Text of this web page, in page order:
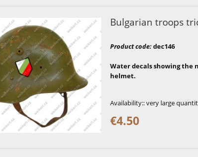
Bulgarian troops
Product code:dec146
Water decals showing
helmet.
Availability::very large
€4.50